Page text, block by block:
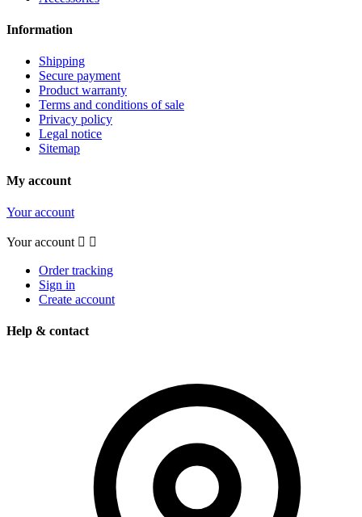
Information
Shipping
Secure payment
Product warranty
Terms and conditions of sale
Privacy policy
Legal notice
Sitemap
My account
Your account
Your account  
Order tracking
Sign in
Create account
Help & contact